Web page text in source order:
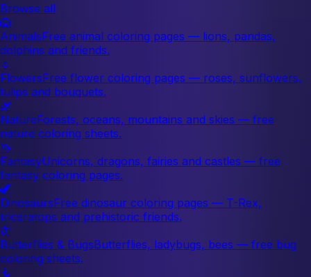
Browse all
🦁
AnimalsFree animal coloring pages — lions, pandas,
dolphins and friends.
🌷
FlowersFree flower coloring pages — roses, sunflowers,
tulips and bouquets.
🌿
NatureForests, oceans, mountains and skies — free
nature coloring sheets.
🦄
FantasyUnicorns, dragons, fairies and castles — free
fantasy coloring pages.
🦖
DinosaursFree dinosaur coloring pages — T-Rex,
triceratops and prehistoric friends.
🦋
Butterflies & BugsButterflies, ladybugs, bees — free bug
coloring sheets.
🧜